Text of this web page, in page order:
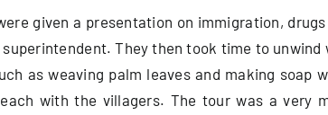
given a presentation on immigration,
They then took time to
as weaving palm leaves and making soap
with the villagers. The tour was a very